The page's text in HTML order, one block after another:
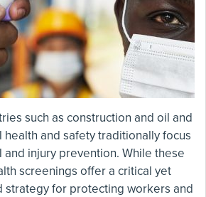
such as construction and oil and
health and safety traditionally focus
and injury prevention. While these
screenings offer a critical yet
for protecting workers and